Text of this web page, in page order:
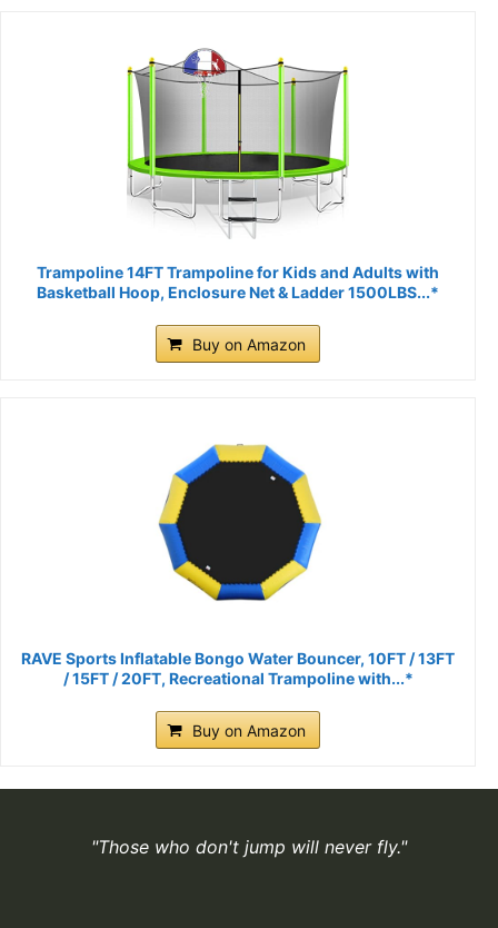
Trampoline 14FT Trampoline for Kids and Adults with
Basketball Hoop, Enclosure Net & Ladder 1500LBS...*
Buy on Amazon
RAVE Sports Inflatable Bongo Water Bouncer, 10FT / 13FT
/ 15FT / 20FT, Recreational Trampoline with...*
Buy on Amazon
"Those who don't jump will never fly."